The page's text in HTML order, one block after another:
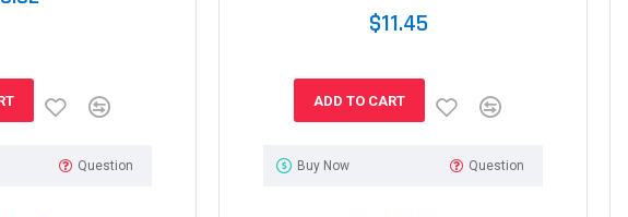
Question
$11.45
ADD TO CART
Buy Now Question